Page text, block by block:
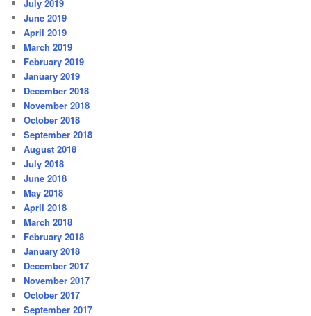
July 2019
June 2019
April 2019
March 2019
February 2019
January 2019
December 2018
November 2018
October 2018
September 2018
August 2018
July 2018
June 2018
May 2018
April 2018
March 2018
February 2018
January 2018
December 2017
November 2017
October 2017
September 2017